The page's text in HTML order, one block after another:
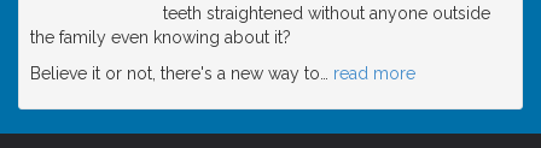
teeth straightened without anyone outside
the family even knowing about it?
Believe it or not, there's a new way to
read more